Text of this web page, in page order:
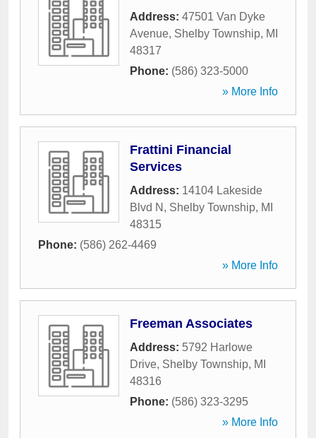
Address: 47501 Van Dyke
Avenue, Shelby Township, MI
48317
Phone: (586) 323-5000
» More Info
Frattini Financial
Services
Address: 14104 Lakeside
Blvd N , Shelby Township, MI
48315
Phone: (586) 262-4469
» More Info
Freeman Associates
Address: 5792 Harlowe
Drive, Shelby Township, MI
48316
Phone: (586) 323-3295
» More Info